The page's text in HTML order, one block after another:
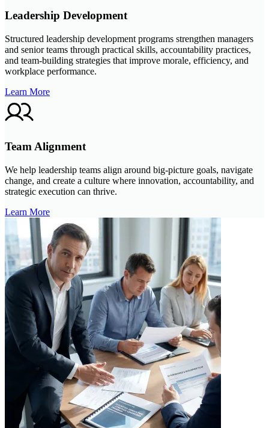
Leadership Development
Structured leadership development programs strengthen managers
and senior teams through practical skills, accountability practices,
and team-building strategies that improve morale, efficiency, and
workplace performance.
Learn More
Team Alignment
We help leadership teams align around big-picture goals, navigate
change, and create a culture where innovation, accountability, and
strategic execution can thrive.
Learn More